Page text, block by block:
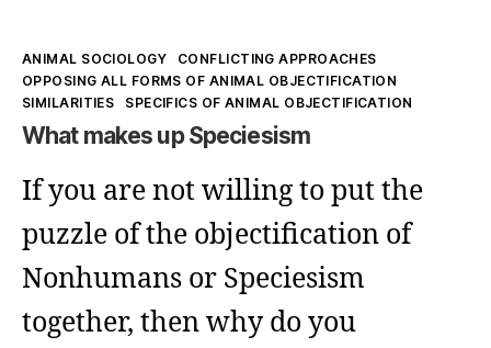
Kategorien
ANIMAL SOCIOLOGY
CONFLICTING APPROACHES
OPPOSING ALL FORMS OF ANIMAL OBJECTIFICATION
SIMILARITIES
SPECIFICS OF ANIMAL OBJECTIFICATION
What makes up Speciesism
If you are not willing to put the
puzzle of the objectification of
Nonhumans or Speciesism
together, then why do you